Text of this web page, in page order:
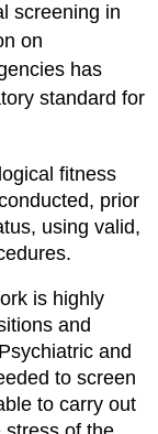
screening in
on
has
standard for
fitness
prior
using valid,
is highly
and
and
to screen
to carry out